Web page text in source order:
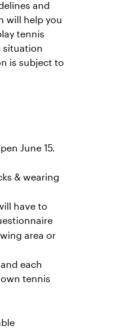
and
will help you
tennis
situation
is subject to
June 15.
& wearing
have to
area or
each
tennis